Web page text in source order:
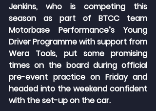
Jenkins, who is competing this
season as part of BTCC team
Motorbase Performance’s Young
Driver Programme with support from
Wera Tools, put some promising
times on the board during official
pre-event practice on Friday and
headed into the weekend confident
with the set-up on the car.